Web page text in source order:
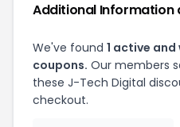
Additional Information
We've found 1 active and
coupons. Our members
these J-Tech Digital
checkout.